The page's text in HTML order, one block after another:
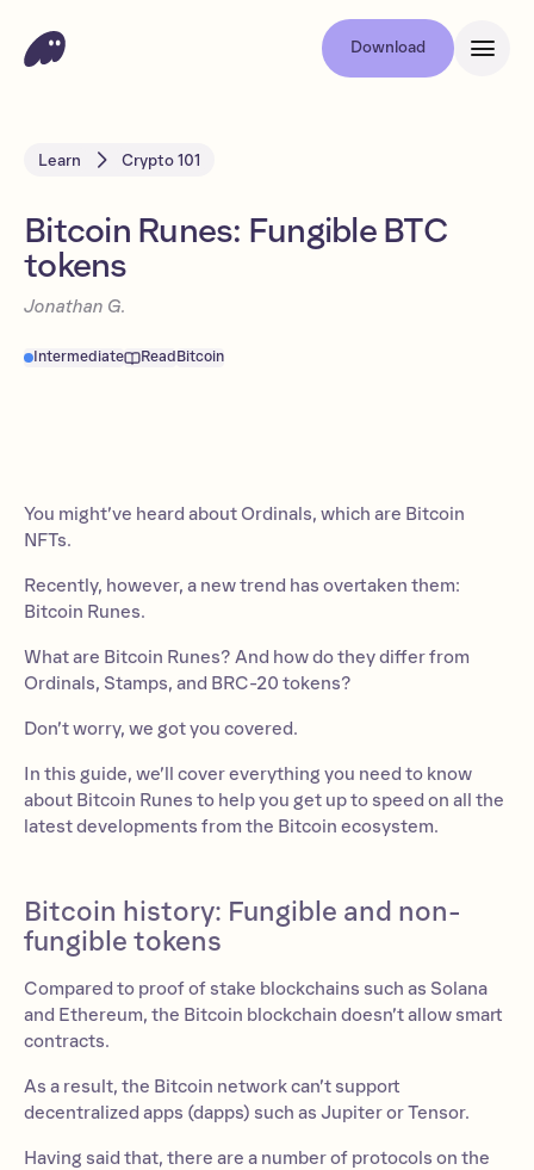
Download
Learn Crypto 101
Bitcoin Runes: Fungible BTC
tokens
Jonathan G.
Intermediate ReadBitcoin
You might’ve heard about Ordinals, which are Bitcoin
NFTs.
Recently, however, a new trend has overtaken them:
Bitcoin Runes.
What are Bitcoin Runes? And how do they differ from
Ordinals, Stamps, and BRC-20 tokens?
Don’t worry, we got you covered.
In this guide, we’ll cover everything you need to know
about Bitcoin Runes to help you get up to speed on all the
latest developments from the Bitcoin ecosystem.
Bitcoin history: Fungible and non-
fungible tokens
Compared to proof of stake blockchains such as Solana
and Ethereum, the Bitcoin blockchain doesn’t allow smart
contracts.
As a result, the Bitcoin network can’t support
decentralized apps (dapps) such as Jupiter or Tensor.
Having said that, there are a number of protocols on the